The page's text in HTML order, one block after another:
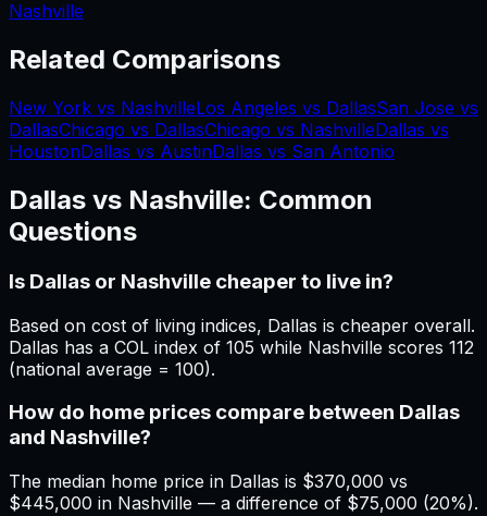
Nashville
Related Comparisons
New York vs NashvilleLos Angeles vs DallasSan Jose vs
DallasChicago vs DallasChicago vs NashvilleDallas vs
HoustonDallas vs AustinDallas vs San Antonio
Dallas vs Nashville: Common
Questions
Is Dallas or Nashville cheaper to live in?
Based on cost of living indices, Dallas is cheaper overall.
Dallas has a COL index of 105 while Nashville scores 112
(national average = 100).
How do home prices compare between Dallas
and Nashville?
The median home price in Dallas is $370,000 vs
$445,000 in Nashville — a difference of $75,000 (20%).